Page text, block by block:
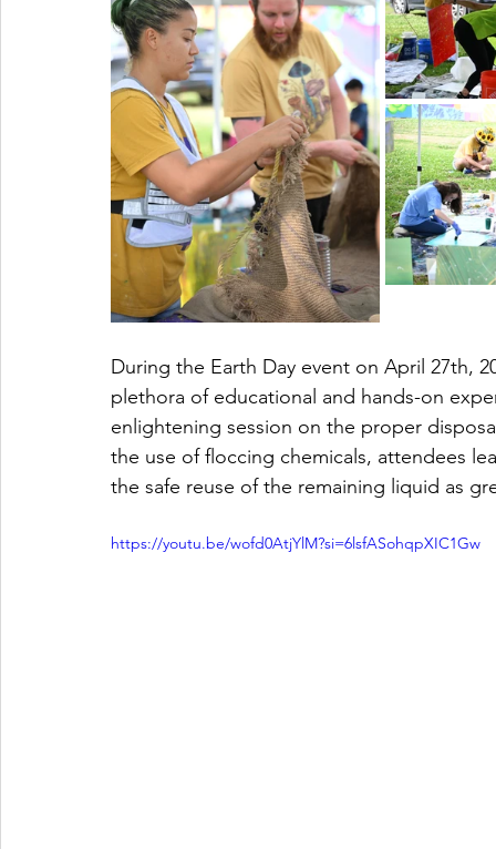
During the Earth Day event on April 27th,
plethora of educational and hands-on
enlightening session on the proper
the use of floccing chemicals, attendees
the safe reuse of the remaining liquid as
https://youtu.be/wofd0AtjYlM?si=6lsfASohqpXIC1Gw